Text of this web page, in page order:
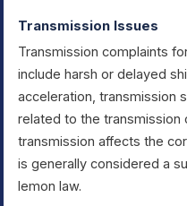
Transmission Issues
Transmission complaints
include harsh or delayed
acceleration, transmission
related to the transmission
transmission affects the
is generally considered a
lemon law.